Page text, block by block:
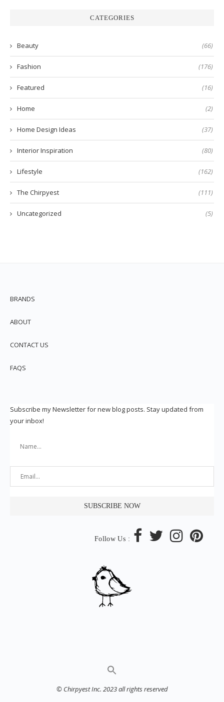
CATEGORIES
Beauty (66)
Fashion (176)
Featured (16)
Home (2)
Home Design Ideas (37)
Interior Inspiration (80)
Lifestyle (162)
The Chirpyest (111)
Uncategorized (5)
BRANDS
ABOUT
CONTACT US
FAQS
Subscribe my Newsletter for new blog posts. Stay updated from
your inbox!
Follow Us :
© Chirpyest Inc. 2023 all rights reserved